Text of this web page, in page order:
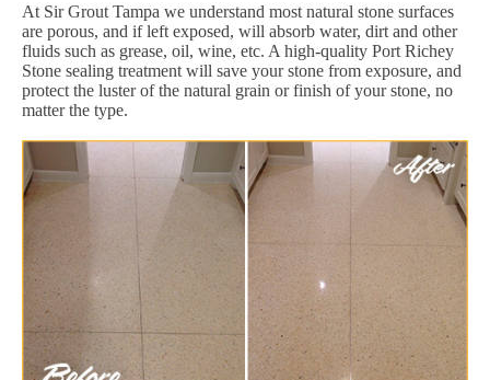
At Sir Grout Tampa we understand most natural stone surfaces
are porous, and if left exposed, will absorb water, dirt and other
fluids such as grease, oil, wine, etc. A high-quality Port Richey
Stone sealing treatment will save your stone from exposure, and
protect the luster of the natural grain or finish of your stone, no
matter the type.